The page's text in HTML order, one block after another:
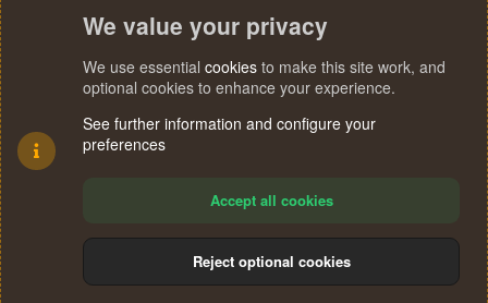
Terms and rules Privacy policy Help
S
We value your privacy
We use essential cookies to make this site work, and
optional cookies to enhance your experience.
See further information and configure your
preferences
Accept all cookies
Reject optional cookies